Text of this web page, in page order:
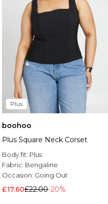
Plus
boohoo
Plus Square Neck Corset
Body fit: Plus
Fabric: Bengaline
Occasion: Going Out
£17.60£22.00-20%